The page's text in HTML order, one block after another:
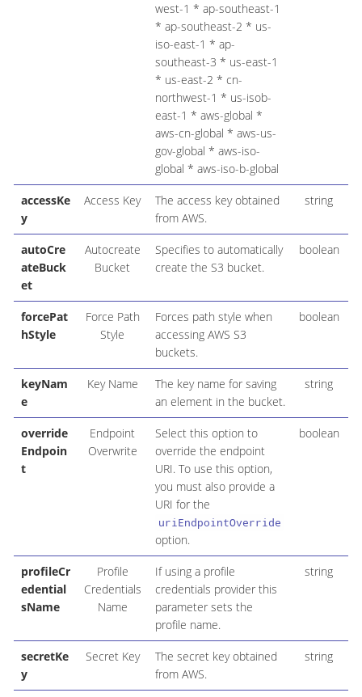
west-1 * ap-southeast-1
* ap-southeast-2 * us-
iso-east-1 * ap-
southeast-3 * us-east-1
* us-east-2 * cn-
northwest-1 * us-isob-
east-1 * aws-global *
aws-cn-global * aws-us-
gov-global * aws-iso-
global * aws-iso-b-global
accessKe
y
Access Key
The access key obtained
from AWS.
string
autoCre
ateBuck
et
Autocreate
Bucket
Specifies to automatically
create the S3 bucket.
boolean
forcePat
hStyle
Force Path
Style
Forces path style when
accessing AWS S3
buckets.
boolean
keyNam
e
Key Name
The key name for saving
an element in the bucket.
string
override
Endpoin
t
Endpoint
Overwrite
Select this option to
override the endpoint
URI. To use this option,
you must also provide a
URI for the
uriEndpointOverride
option.
boolean
profileCr
edential
sName
Profile
Credentials
Name
If using a profile
credentials provider this
parameter sets the
profile name.
string
secretKe
y
Secret Key
The secret key obtained
from AWS.
string